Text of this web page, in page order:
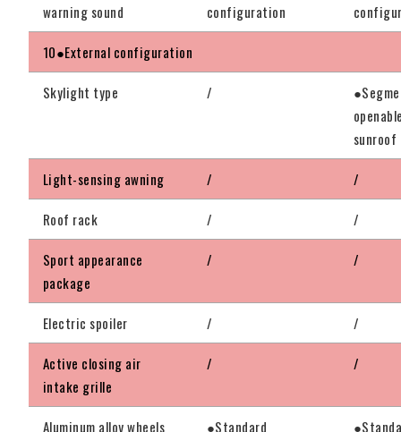
warning sound
configuration
10●External configuration
Skylight type /
sunroof
Light-sensing awning / /
Roof rack / /
Sport appearance
package
/ /
Electric spoiler / /
Active closing air
intake grille
/ /
Aluminum alloy wheels ●Standard